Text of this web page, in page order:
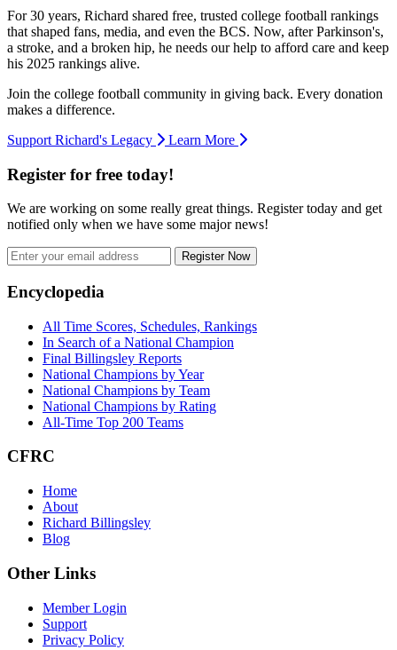
For 30 years, Richard shared free, trusted college football rankings
that shaped fans, media, and even the BCS. Now, after Parkinson's,
a stroke, and a broken hip, he needs our help to afford care and keep
his 2025 rankings alive.
Join the college football community in giving back. Every donation
makes a difference.
Support Richard's Legacy
Learn More
Register for free today!
We are working on some really great things. Register today and get
notified only when we have some major news!
Register Now
Footer
Encyclopedia
All Time Scores, Schedules, Rankings
In Search of a National Champion
Final Billingsley Reports
National Champions by Year
National Champions by Team
National Champions by Rating
All-Time Top 200 Teams
CFRC
Home
About
Richard Billingsley
Blog
Other Links
Member Login
Support
Privacy Policy